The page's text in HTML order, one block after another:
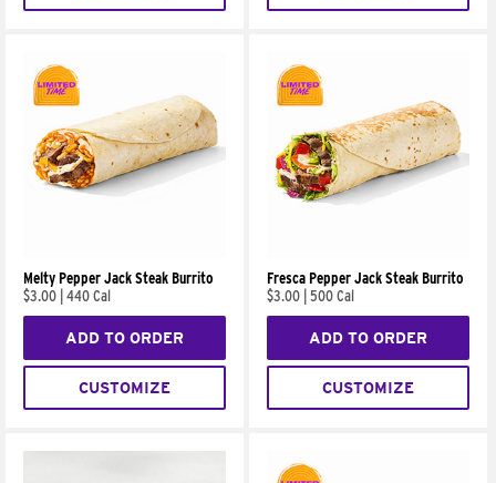
Melty Pepper Jack Steak Burrito
$3.00 440 Cal
ADD TO ORDER
CUSTOMIZE
Fresca Pepper Jack Steak Burrito
$3.00 500 Cal
ADD TO ORDER
CUSTOMIZE